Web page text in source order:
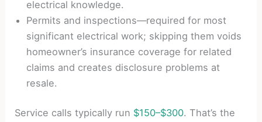
electrical knowledge.
Permits and inspections—required for most
significant electrical work; skipping them voids
homeowner’s insurance coverage for related
claims and creates disclosure problems at
resale.
Service calls typically run $150–$300. That’s the